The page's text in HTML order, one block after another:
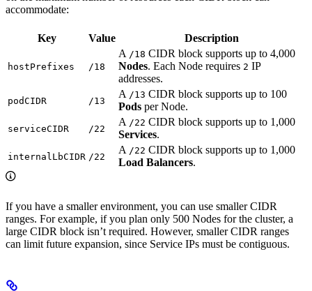
accommodate:
Key Value Description
hostPrefixes /18
A /18 CIDR block supports up to 4,000
Nodes. Each Node requires 2 IP
addresses.
podCIDR /13
A /13 CIDR block supports up to 100
Pods per Node.
serviceCIDR /22
A /22 CIDR block supports up to 1,000
Services.
internalLbCIDR /22
A /22 CIDR block supports up to 1,000
Load Balancers.
If you have a smaller environment, you can use smaller CIDR
ranges. For example, if you plan only 500 Nodes for the cluster, a
large CIDR block isn’t required. However, smaller CIDR ranges
can limit future expansion, since Service IPs must be contiguous.